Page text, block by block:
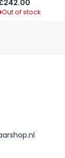
Out of stock